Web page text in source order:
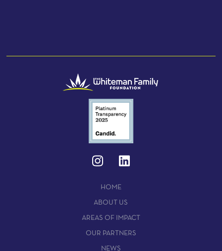
HOME
ABOUT US
AREAS OF IMPACT
OUR PARTNERS
NEWS